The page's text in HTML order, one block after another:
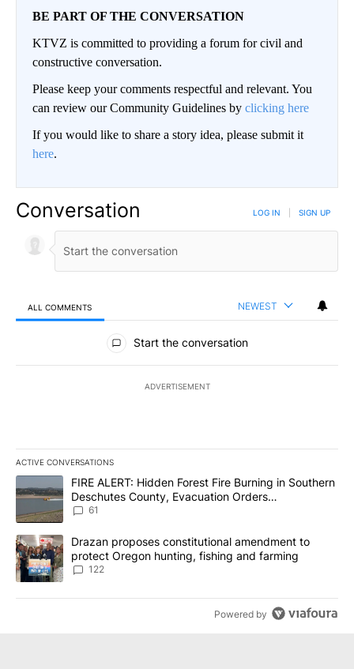
BE PART OF THE CONVERSATION
KTVZ is committed to providing a forum for civil and
constructive conversation.
Please keep your comments respectful and relevant. You
can review our Community Guidelines by clicking here
If you would like to share a story idea, please submit it
here.
Conversation LOG IN SIGN UP
ALL COMMENTS NEWEST
All Comments
Start the conversation
ADVERTISEMENT
ACTIVE CONVERSATIONS
The following is a list of the most commented articles in the last
A trending article titled "FIRE ALERT: Hidden Forest Fire
FIRE ALERT: Hidden Forest Fire Burning in Southern
Deschutes County, Evacuation Orders
Implemented
61
A trending article titled "Drazan proposes constitutional
Drazan proposes constitutional amendment to
protect Oregon hunting, fishing and farming
122
Powered by